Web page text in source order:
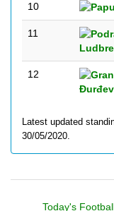
10
11
12
Latest updated
30/05/2020.
Today's